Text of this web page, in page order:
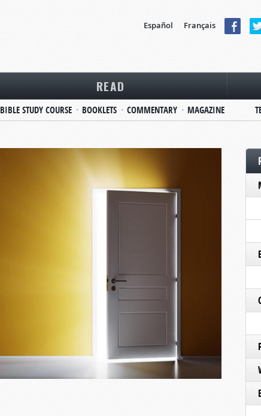
Español Français
READ
BIBLE STUDY COURSE BOOKLETS COMMENTARY MAGAZINE